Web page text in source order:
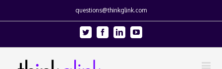
questions@thinkglink.com
Twitter FacebookLinkedinYoutube